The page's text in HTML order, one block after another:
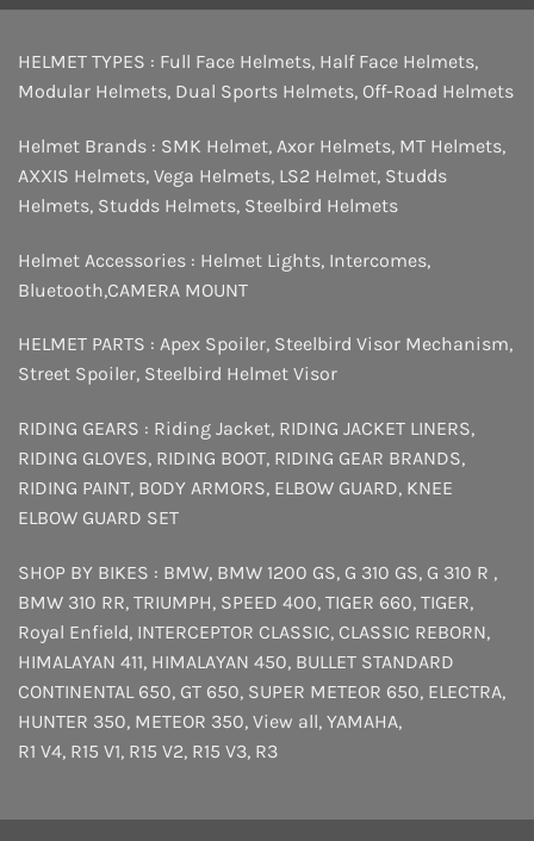
HELMET TYPES : Full Face Helmets, Half Face Helmets,
Modular Helmets, Dual Sports Helmets, Off-Road Helmets
Helmet Brands : SMK Helmet, Axor Helmets, MT Helmets,
AXXIS Helmets, Vega Helmets, LS2 Helmet, Studds
Helmets, Studds Helmets, Steelbird Helmets
Helmet Accessories : Helmet Lights, Intercomes,
Bluetooth,CAMERA MOUNT
HELMET PARTS : Apex Spoiler, Steelbird Visor Mechanism,
Street Spoiler, Steelbird Helmet Visor
RIDING GEARS : Riding Jacket, RIDING JACKET LINERS,
RIDING GLOVES, RIDING BOOT, RIDING GEAR BRANDS,
RIDING PAINT, BODY ARMORS, ELBOW GUARD, KNEE
ELBOW GUARD SET
SHOP BY BIKES : BMW, BMW 1200 GS, G 310 GS, G 310 R ,
BMW 310 RR, TRIUMPH, SPEED 400, TIGER 660, TIGER,
Royal Enfield, INTERCEPTOR CLASSIC, CLASSIC REBORN,
HIMALAYAN 411, HIMALAYAN 450, BULLET STANDARD
CONTINENTAL 650, GT 650, SUPER METEOR 650, ELECTRA,
HUNTER 350, METEOR 350, View all, YAMAHA,
R1 V4, R15 V1, R15 V2, R15 V3, R3